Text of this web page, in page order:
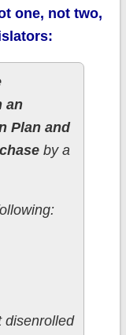
one, not two,
an
Plan and
by a
disenrolled